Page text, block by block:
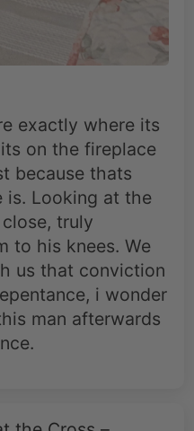
exactly where its
on the fireplace
because thats
is. Looking at the
truly
to his knees. We
us that conviction
i wonder
man afterwards